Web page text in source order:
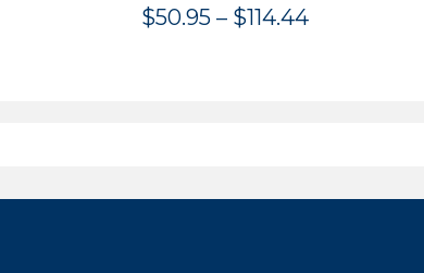
$50.95 – $114.44Price